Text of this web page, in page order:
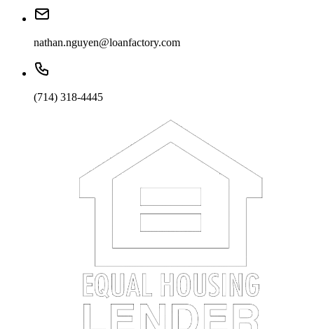
nathan.nguyen@loanfactory.com
(714) 318-4445